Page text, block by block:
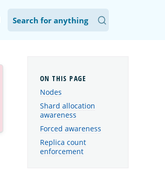
Nodes
Shard allocation
awareness
Forced awareness
Replica count
enforcement